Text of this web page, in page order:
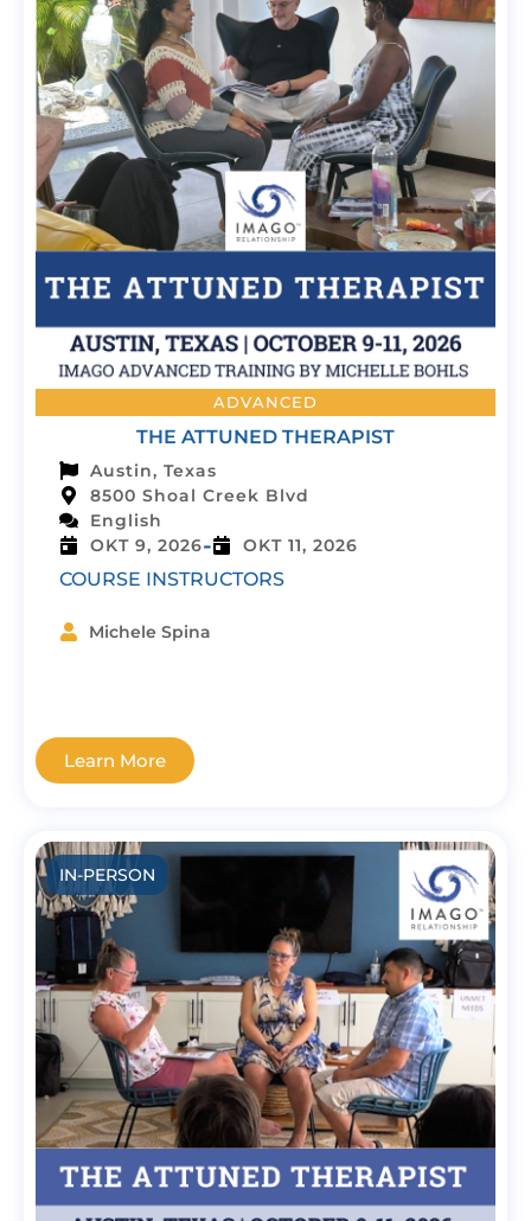
ADVANCED
THE ATTUNED THERAPIST
Austin, Texas
8500 Shoal Creek Blvd
English
OKT 9, 2026- OKT 11, 2026
COURSE INSTRUCTORS
Michele Spina
Learn More
IN-PERSON